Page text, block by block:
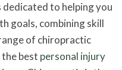
to helping you
goals, combining skill
of chiropractic
best personal injury